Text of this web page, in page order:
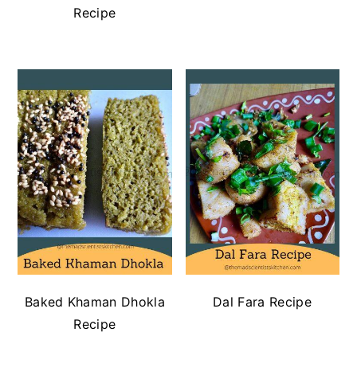
Recipe
Baked Khaman Dhokla
Recipe
Dal Fara Recipe